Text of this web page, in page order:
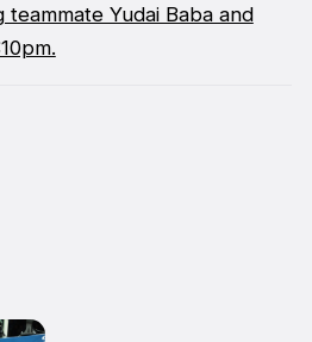
Yudai Baba and